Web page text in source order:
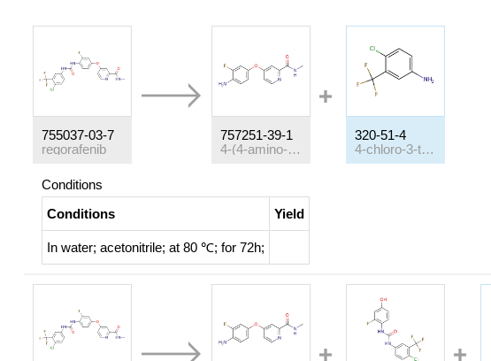
755037-03-7
regorafenib
757251-39-1
4-(4-amino-3-fluorophenoxy)pyridine-2-carboxylic acid methyl amide
320-51-4
4-chloro-3-trifluoromethyl-aniline
Conditions
Conditions
Yield
In water; acetonitrile; at 80 ℃; for 72h;